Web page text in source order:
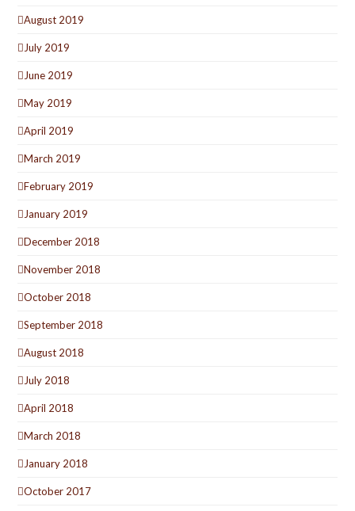
August 2019
July 2019
June 2019
May 2019
April 2019
March 2019
February 2019
January 2019
December 2018
November 2018
October 2018
September 2018
August 2018
July 2018
April 2018
March 2018
January 2018
October 2017